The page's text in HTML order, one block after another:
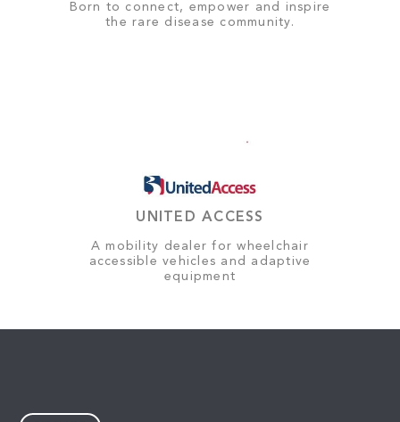
Born to connect, empower and inspire
the rare disease community.
UNITED ACCESS
A mobility dealer for wheelchair
accessible vehicles and adaptive
equipment